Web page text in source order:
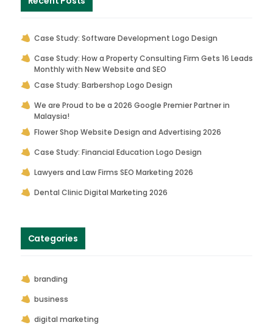
Case Study: Software Development Logo Design
Case Study: How a Property Consulting Firm Gets 16 Leads
Monthly with New Website and SEO
Case Study: Barbershop Logo Design
We are Proud to be a 2026 Google Premier Partner in
Malaysia!
Flower Shop Website Design and Advertising 2026
Case Study: Financial Education Logo Design
Lawyers and Law Firms SEO Marketing 2026
Dental Clinic Digital Marketing 2026
Categories
branding
business
digital marketing